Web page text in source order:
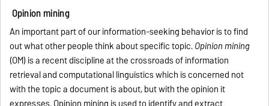
Opinion mining
An important part of our information-seeking behavior is to find
out what other people think about specific topic.Opinion mining
(OM) is a recent discipline at the crossroads of information
retrieval and computational linguistics which is concerned not
with the topic a document is about, but with the opinion it